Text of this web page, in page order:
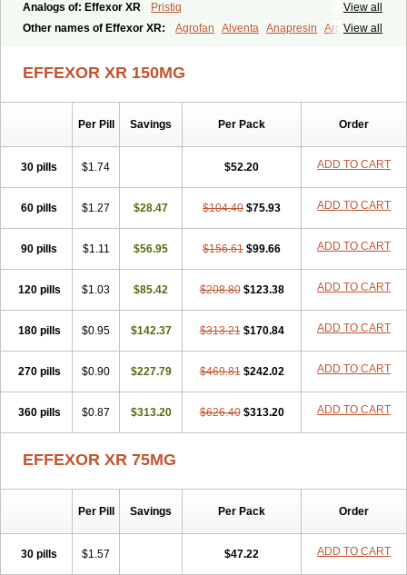
View all
Analogs of: Effexor XR
Pristiq
View all
Other names of Effexor XR: Agrofan Alventa Anapresin
Argofan
Efevelone Efexiva Efexor Efexor exel
Norpilen Odven Prefaxine
Valax Vedixal Velaxin Venax
Venaxibene
Venla
Venlafaxina Venlafaxinum Venlagamma Venlalek Venlalic
Venlasan
Venlax Venlax er Venlaxor Venlectine
Venlix
EFFEXOR XR 150MG
Per Pill Savings Per Pack Order
30 pills $1.74 $52.20 ADD TO CART
60 pills $1.27 $28.47 $104.40 $75.93 ADD TO CART
90 pills $1.11 $56.95 $156.61 $99.66 ADD TO CART
120 pills $1.03 $85.42 $208.80 $123.38 ADD TO CART
180 pills $0.95 $142.37 $313.21 $170.84 ADD TO CART
270 pills $0.90 $227.79 $469.81 $242.02 ADD TO CART
360 pills $0.87 $313.20 $626.40 $313.20 ADD TO CART
EFFEXOR XR 75MG
Per Pill Savings Per Pack Order
30 pills $1.57 $47.22 ADD TO CART